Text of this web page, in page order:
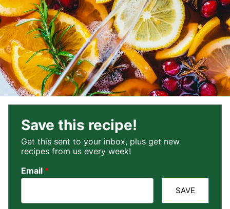
Save this recipe!
Get this sent to your inbox, plus get new
recipes from us every week!
Email *
SAVE